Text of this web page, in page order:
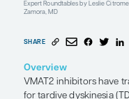
Expert Roundtables
by